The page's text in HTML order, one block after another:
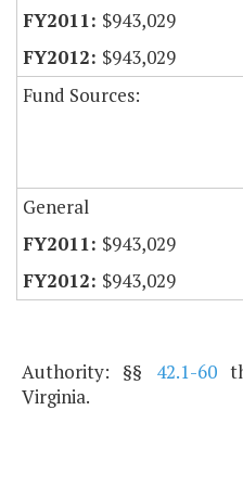
$943,029
$943,029
Fund Sources:
General
$943,029
$943,029
Authority: §§ 42.1-60
Virginia.